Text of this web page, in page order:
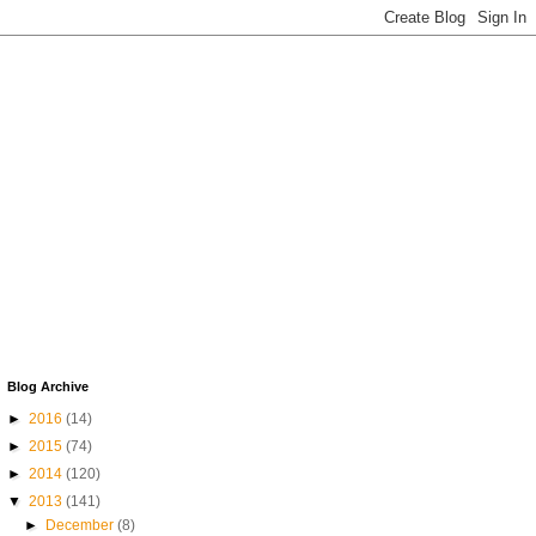
Blog Archive
► 2016 (14)
► 2015 (74)
► 2014 (120)
▼ 2013 (141)
►
December(8)